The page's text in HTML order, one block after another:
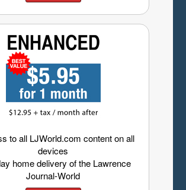
to all LJWorld.com content on all
devices
home delivery of the Lawrence
Journal-World